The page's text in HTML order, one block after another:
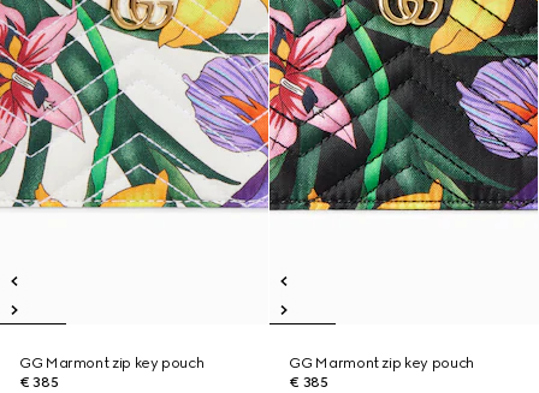
GG Marmont zip key pouch
€ 385
GG Marmont zip key pouch
€ 385